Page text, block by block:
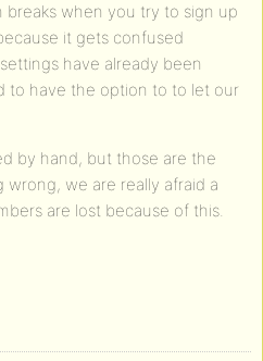
when you try to sign up
it gets confused
have already been
to have the option to to let our
by hand, but those are the
wrong, we are really afraid a
are lost because of this.